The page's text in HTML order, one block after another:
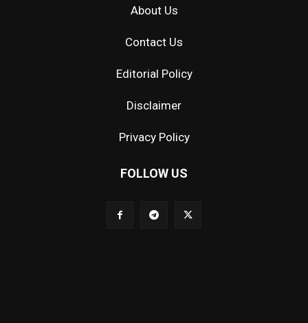
About Us
Contact Us
Editorial Policy
Disclaimer
Privacy Policy
FOLLOW US